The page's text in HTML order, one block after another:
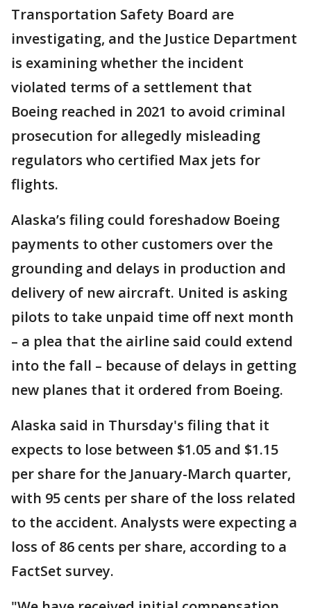
Transportation Safety Board are
investigating, and the Justice Department
is examining whether the incident
violated terms of a settlement that
Boeing reached in 2021 to avoid criminal
prosecution for allegedly misleading
regulators who certified Max jets for
flights.
Alaska’s filing could foreshadow Boeing
payments to other customers over the
grounding and delays in production and
delivery of new aircraft. United is asking
pilots to take unpaid time off next month
– a plea that the airline said could extend
into the fall – because of delays in getting
new planes that it ordered from Boeing.
Alaska said in Thursday's filing that it
expects to lose between $1.05 and $1.15
per share for the January-March quarter,
with 95 cents per share of the loss related
to the accident. Analysts were expecting a
loss of 86 cents per share, according to a
FactSet survey.